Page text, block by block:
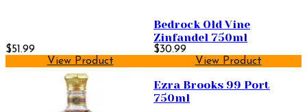
$51.99
View Product
Bedrock Old Vine
Zinfandel 750ml
$30.99
View Product
Ezra Brooks 99 Port
750ml